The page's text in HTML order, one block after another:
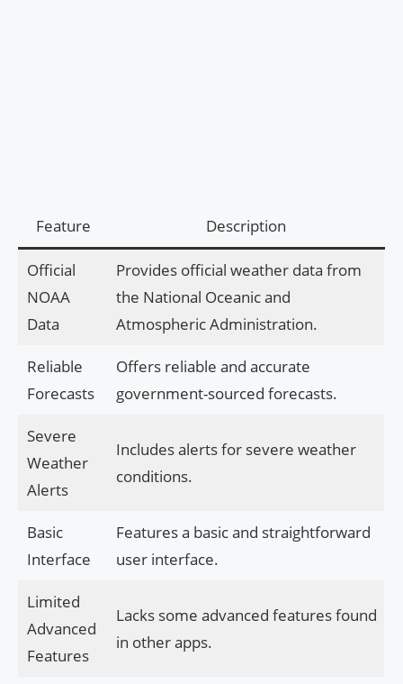
Feature Description
Official
NOAA
Data
Provides official weather data from
the National Oceanic and
Atmospheric Administration.
Reliable
Forecasts
Offers reliable and accurate
government-sourced forecasts.
Severe
Weather
Alerts
Includes alerts for severe weather
conditions.
Basic
Interface
Features a basic and straightforward
user interface.
Limited
Advanced
Features
Lacks some advanced features found
in other apps.